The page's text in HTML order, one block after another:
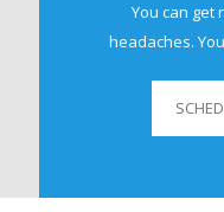
You can get
headaches.